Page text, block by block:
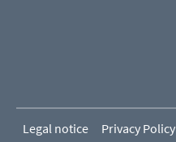
Legal notice Privacy Policy